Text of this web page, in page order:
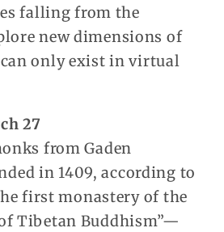
falling from the
new dimensions of
only exist in virtual
27
from Gaden
in 1409, according to
first monastery of the
Tibetan Buddhism”—